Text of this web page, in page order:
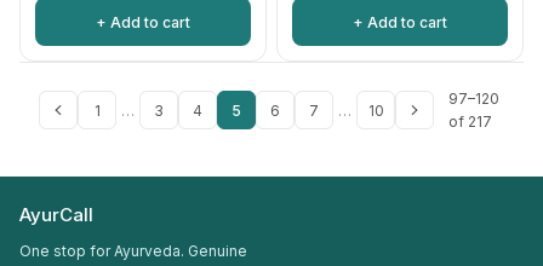
+ Add to cart + Add to cart
1 … 3 4 5 6 7 … 10
97–120
of 217
AyurCall
One stop for Ayurveda. Genuine